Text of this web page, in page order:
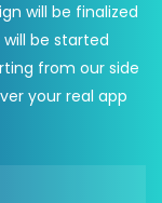
will be finalized
be started
from our side
your real app